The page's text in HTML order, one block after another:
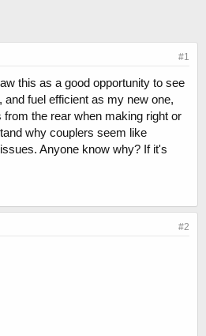
#1
this as a good opportunity to see
fuel efficient as my new one,
the rear when making right or
why couplers seem like
Anyone know why? If it's
#2